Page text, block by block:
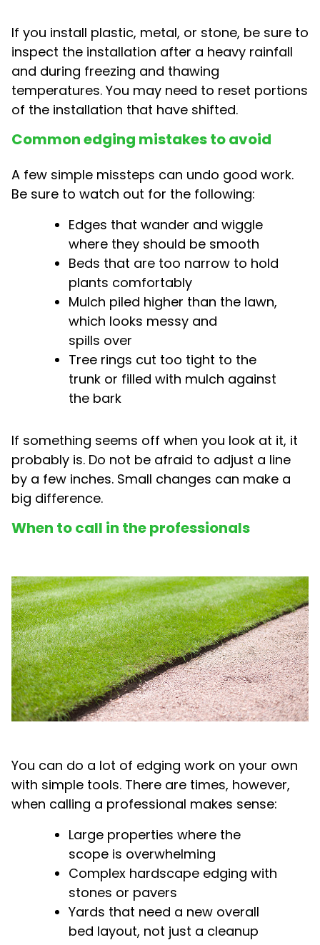
If you install plastic, metal, or stone, be sure to
inspect the installation after a heavy rainfall
and during freezing and thawing
temperatures. You may need to reset portions
of the installation that have shifted.
Common edging mistakes to avoid
A few simple missteps can undo good work.
Be sure to watch out for the following:
Edges that wander and wiggle
where they should be smooth
Beds that are too narrow to hold
plants comfortably
Mulch piled higher than the lawn,
which looks messy and
spills over
Tree rings cut too tight to the
trunk or filled with mulch against
the bark
If something seems off when you look at it, it
probably is. Do not be afraid to adjust a line
by a few inches. Small changes can make a
big difference.
When to call in the professionals
You can do a lot of edging work on your own
with simple tools. There are times, however,
when calling a professional makes sense:
Large properties where the
scope is overwhelming
Complex hardscape edging with
stones or pavers
Yards that need a new overall
bed layout, not just a cleanup